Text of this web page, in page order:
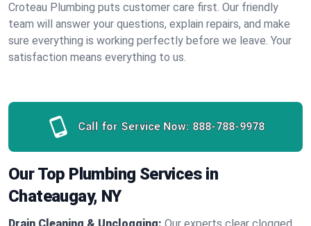
Croteau Plumbing puts customer care first. Our friendly
team will answer your questions, explain repairs, and make
sure everything is working perfectly before we leave. Your
satisfaction means everything to us.
Call for Service Now: 888-788-9978
Our Top Plumbing Services in
Chateaugay, NY